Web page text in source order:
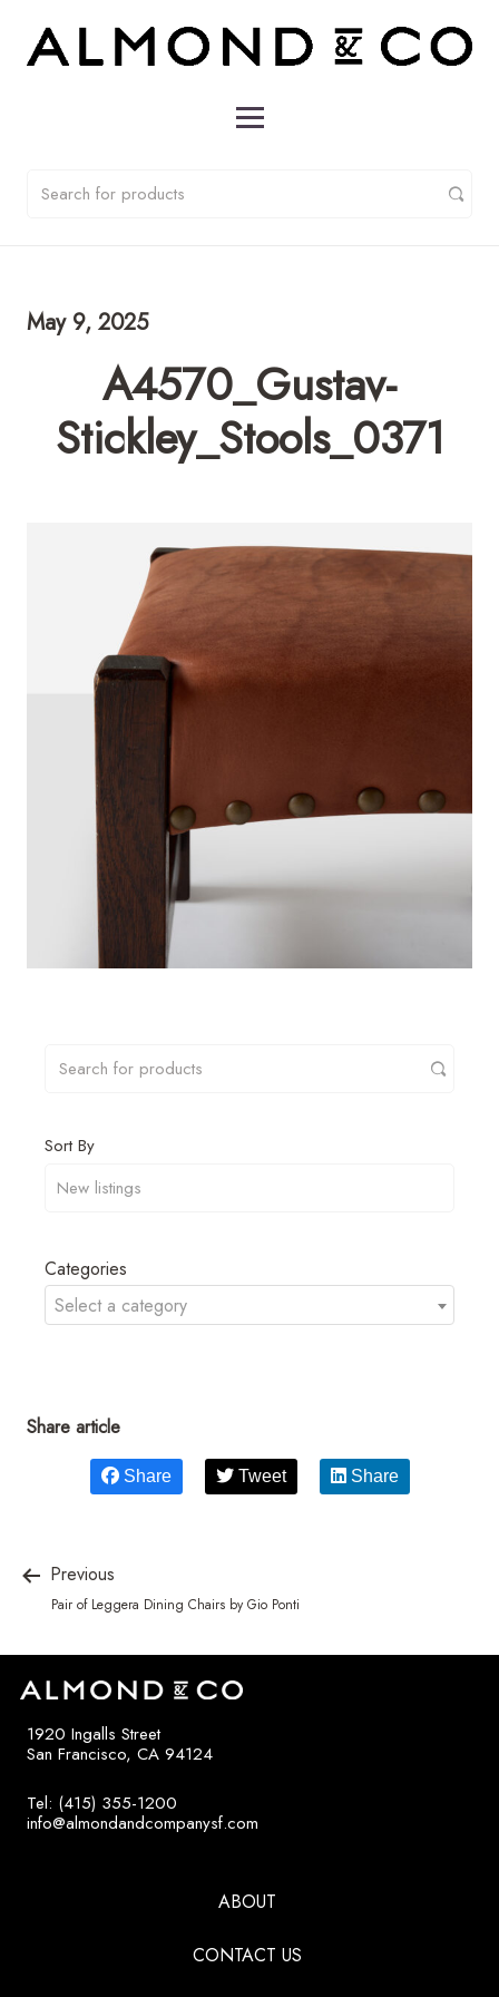
May 9, 2025
A4570_Gustav-
Stickley_Stools_0371
Sort By
Categories
Select a category
Share article
Share Tweet Share
Previous
Pair of Leggera Dining Chairs by Gio Ponti
1920 Ingalls Street
San Francisco, CA 94124
Tel: (415) 355-1200
info@almondandcompanysf.com
ABOUT
CONTACT US